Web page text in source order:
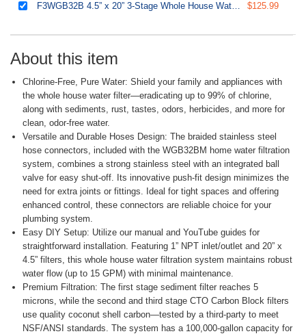
F3WGB32B 4.5” x 20” 3-Stage Whole House Water Filter Replacement Pack Set with Sediment and Carbon Block Cartridges $125.99
About this item
Chlorine-Free, Pure Water: Shield your family and appliances with
the whole house water filter—eradicating up to 99% of chlorine,
along with sediments, rust, tastes, odors, herbicides, and more for
clean, odor-free water.
Versatile and Durable Hoses Design: The braided stainless steel
hose connectors, included with the WGB32BM home water filtration
system, combines a strong stainless steel with an integrated ball
valve for easy shut-off. Its innovative push-fit design minimizes the
need for extra joints or fittings. Ideal for tight spaces and offering
enhanced control, these connectors are reliable choice for your
plumbing system.
Easy DIY Setup: Utilize our manual and YouTube guides for
straightforward installation. Featuring 1” NPT inlet/outlet and 20” x
4.5” filters, this whole house water filtration system maintains robust
water flow (up to 15 GPM) with minimal maintenance.
Premium Filtration: The first stage sediment filter reaches 5
microns, while the second and third stage CTO Carbon Block filters
use quality coconut shell carbon—tested by a third-party to meet
NSF/ANSI standards. The system has a 100,000-gallon capacity for